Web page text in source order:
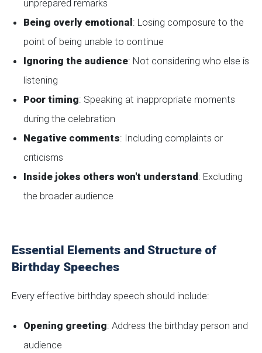
unprepared remarks
Being overly emotional : Losing composure to the
point of being unable to continue
Ignoring the audience: Not considering who else is
listening
Poor timing: Speaking at inappropriate moments
during the celebration
Negative comments: Including complaints or
criticisms
Inside jokes others won't understand : Excluding
the broader audience
Essential Elements and Structure of
Birthday Speeches
Every effective birthday speech should include:
Opening greeting: Address the birthday person and
audience